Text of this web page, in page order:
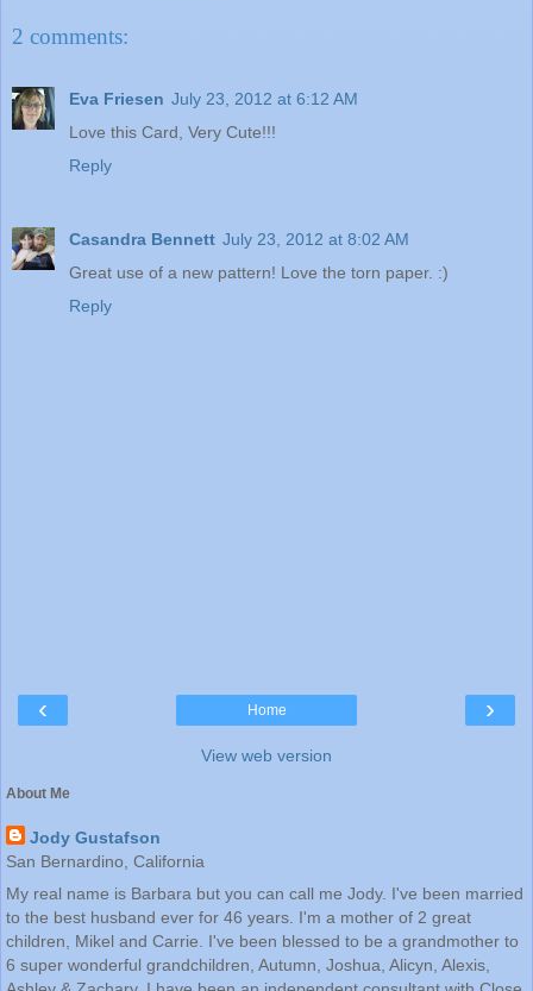
2 comments:
Eva Friesen July 23, 2012 at 6:12 AM
Love this Card, Very Cute!!!
Reply
Casandra Bennett July 23, 2012 at 8:02 AM
Great use of a new pattern! Love the torn paper. :)
Reply
‹ ›
Home
View web version
About Me
Jody Gustafson
San Bernardino, California
My real name is Barbara but you can call me Jody. I've been married
to the best husband ever for 46 years. I'm a mother of 2 great
children, Mikel and Carrie. I've been blessed to be a grandmother to
6 super wonderful grandchildren, Autumn, Joshua, Alicyn, Alexis,